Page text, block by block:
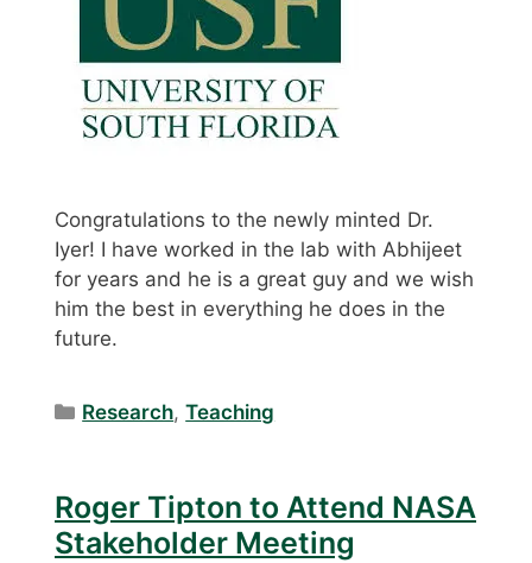
Congratulations to the newly minted Dr.
Iyer! I have worked in the lab with Abhijeet
for years and he is a great guy and we wish
him the best in everything he does in the
future.
Categories
Research,Teaching
Roger Tipton to Attend NASA
Stakeholder Meeting